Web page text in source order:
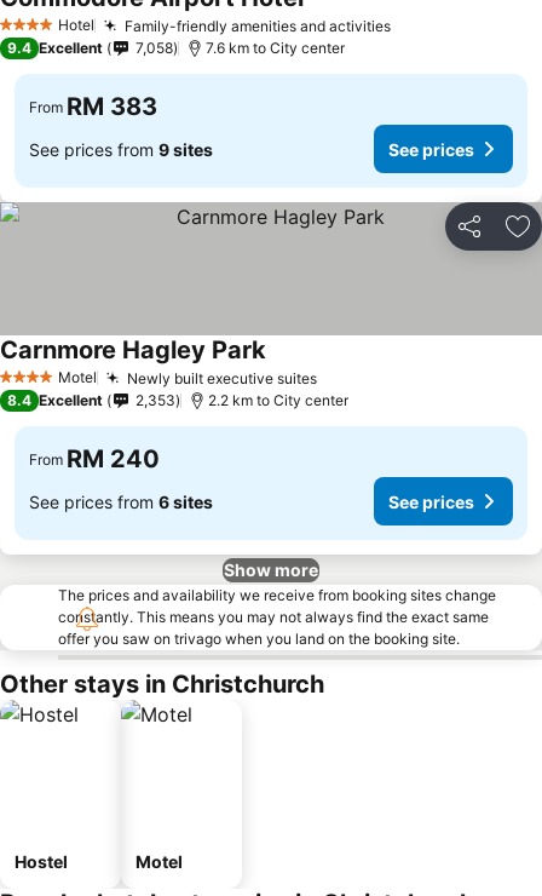
4 Stars Hotel Family-friendly amenities and activitiesSee prices
See prices
9.4 Excellent 7,058 7.6 km to City center
From RM 383
See prices from 9 sites See prices
Share
4 Stars Motel Newly built executive suitesSee prices
Carnmore Hagley ParkSee prices
8.4 Excellent 2,353 2.2 km to City center
From RM 240
See prices from 6 sites See prices
Show more
The prices and availability we receive from booking sites change
constantly. This means you may not always find the exact same
offer you saw on trivago when you land on the booking site.
Other stays in Christchurch
Hostel Motel